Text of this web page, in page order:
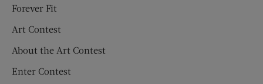
Forever Fit
Art Contest
About the Art Contest
Enter Contest